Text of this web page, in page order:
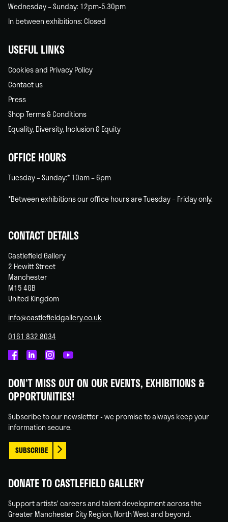
Wednesday – Sunday: 12pm-5.30pm
In between exhibitions: Closed
USEFUL LINKS
Cookies and Privacy Policy
Contact us
Press
Shop Terms & Conditions
Equality, Diversity, Inclusion & Equity
OFFICE HOURS
Tuesday – Sunday:* 10am – 6pm
*Between exhibitions our office hours are Tuesday – Friday only.
CONTACT DETAILS
Castlefield Gallery
2 Hewitt Street
Manchester
M15 4GB
United Kingdom
info@castlefieldgallery.co.uk
0161 832 8034
on
Facebook
on
Linked
on
Instagram
on
You
DON'T MISS OUT ON OUR EVENTS, EXHIBITIONS &
OPPORTUNITIES!
Subscribe to our newsletter - we promise to always keep your
information secure.
SUBSCRIBE
DONATE TO CASTLEFIELD GALLERY
Support artists' careers and talent development across the
Greater Manchester City Region, North West and beyond.